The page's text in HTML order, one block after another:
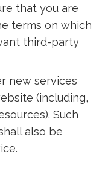
that you are
terms on which
third-party
new services
(including,
Such
also be